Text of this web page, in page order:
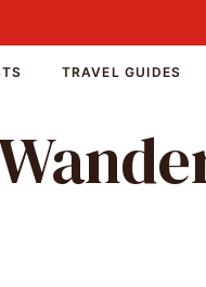
TRAVEL GUIDES